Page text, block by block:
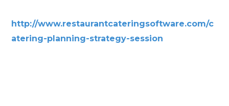
http://www.restaurantcateringsoftware.com/c
atering-planning-strategy-session